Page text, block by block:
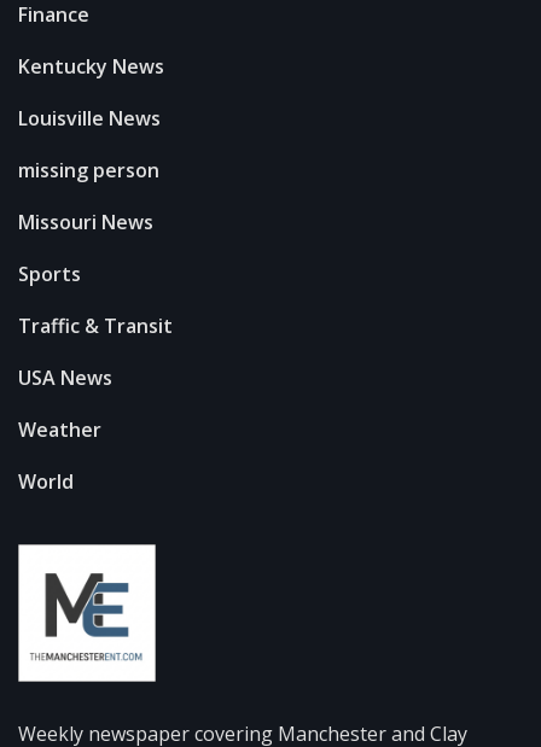
Finance
Kentucky News
Louisville News
missing person
Missouri News
Sports
Traffic & Transit
USA News
Weather
World
Weekly newspaper covering Manchester and Clay